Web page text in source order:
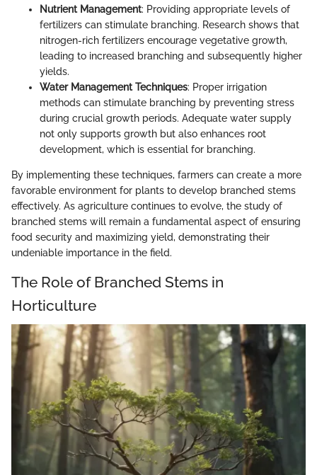
Nutrient Management: Providing appropriate levels of
fertilizers can stimulate branching. Research shows that
nitrogen-rich fertilizers encourage vegetative growth,
leading to increased branching and subsequently higher
yields.
Water Management Techniques: Proper irrigation
methods can stimulate branching by preventing stress
during crucial growth periods. Adequate water supply
not only supports growth but also enhances root
development, which is essential for branching.
By implementing these techniques, farmers can create a more
favorable environment for plants to develop branched stems
effectively. As agriculture continues to evolve, the study of
branched stems will remain a fundamental aspect of ensuring
food security and maximizing yield, demonstrating their
undeniable importance in the field.
The Role of Branched Stems in
Horticulture